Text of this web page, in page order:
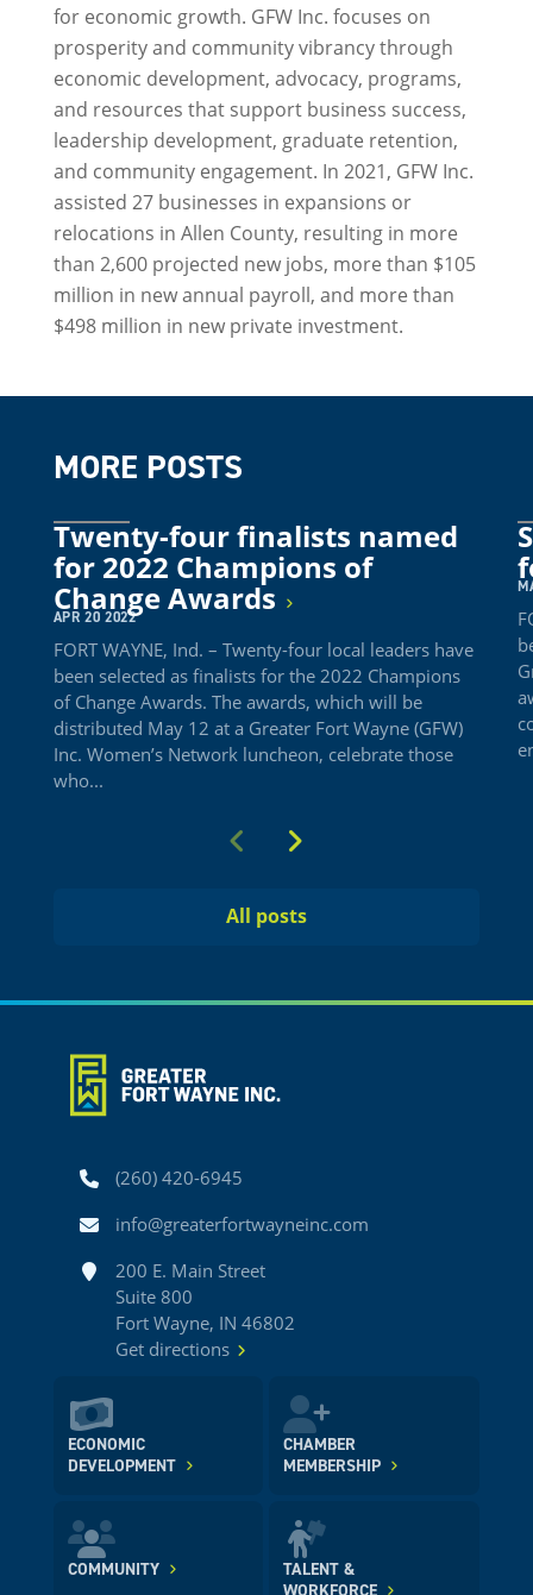
for economic growth. GFW Inc. focuses on
prosperity and community vibrancy through
economic development, advocacy, programs,
and resources that support business success,
leadership development, graduate retention,
and community engagement. In 2021, GFW Inc.
assisted 27 businesses in expansions or
relocations in Allen County, resulting in more
than 2,600 projected new jobs, more than $105
million in new annual payroll, and more than
$498 million in new private investment.
MORE POSTS
Twenty-four finalists named
for 2022 Champions of
Change Awards
APR 20 2022
FORT WAYNE, Ind. – Twenty-four local leaders have
been selected as finalists for the 2022 Champions
of Change Awards. The awards, which will be
distributed May 12 at a Greater Fort Wayne (GFW)
Inc. Women’s Network luncheon, celebrate those
who...
Previous
Next
All posts
Phone(260) 420-6945
Emailinfo@greaterfortwayneinc.com
Address200 E. Main Street
Suite 800
Fort Wayne, IN 46802
Get directions
ECONOMIC
DEVELOPMENT
CHAMBER
MEMBERSHIP
COMMUNITY
TALENT &
WORKFORCE